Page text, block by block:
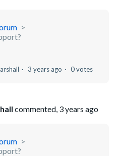
3 years ago 0 votes
commented, 3 years ago